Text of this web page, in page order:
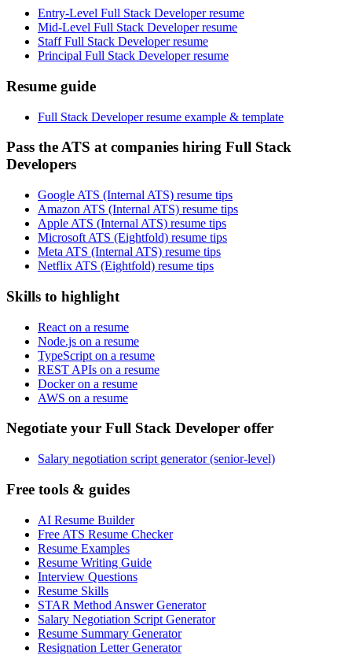
Entry-Level Full Stack Developer resume
Mid-Level Full Stack Developer resume
Staff Full Stack Developer resume
Principal Full Stack Developer resume
Resume guide
Full Stack Developer resume example & template
Pass the ATS at companies hiring Full Stack
Developers
Google ATS (Internal ATS) resume tips
Amazon ATS (Internal ATS) resume tips
Apple ATS (Internal ATS) resume tips
Microsoft ATS (Eightfold) resume tips
Meta ATS (Internal ATS) resume tips
Netflix ATS (Eightfold) resume tips
Skills to highlight
React on a resume
Node.js on a resume
TypeScript on a resume
REST APIs on a resume
Docker on a resume
AWS on a resume
Negotiate your Full Stack Developer offer
Salary negotiation script generator (senior-level)
Free tools & guides
AI Resume Builder
Free ATS Resume Checker
Resume Examples
Resume Writing Guide
Interview Questions
Resume Skills
STAR Method Answer Generator
Salary Negotiation Script Generator
Resume Summary Generator
Resignation Letter Generator